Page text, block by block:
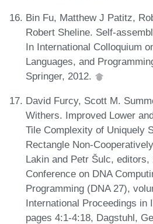
Bin Fu, Matthew J Patitz,
Robert Sheline. Self-
In International Colloquium
Languages, and
Springer, 2012.
David Furcy, Scott M.
Withers. Improved Lower
Tile Complexity of Uniquely
Rectangle Non-
Lakin and Petr Šulc, editors,
Conference on DNA
Programming (DNA 27),
International Proceedings in
pages 4:1-4:18, Dagstuhl,